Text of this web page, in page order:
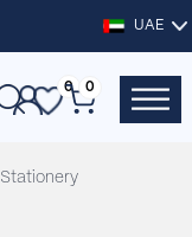
UAE
0 0
Stationery